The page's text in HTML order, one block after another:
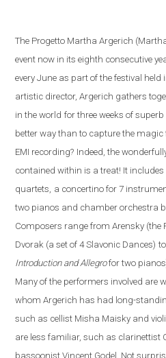
The Progetto Martha Argerich
event now in its eighth consecutive
every June as part of the festival held
artistic director, Argerich gathers
in the world for three weeks of
better way than to capture the
EMI recording? Indeed, the
contained within is a treat! It includes
quartets, a concertino for 7
two pianos and chamber orchestra
Composers range from Arensky (the
Dvorak (a set of 4 Slavonic Dances)
Introduction and Allegrofor two
Many of the performers involved are
whom Argerich has had long-
such as cellist Misha Maisky and
are less familiar, such as clarinettist
bassoonist Vincent Godel. Not